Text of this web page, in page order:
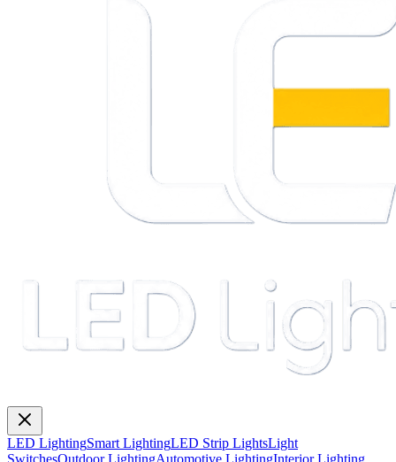
LED LightingSmart LightingLED Strip LightsLight
SwitchesOutdoor LightingAutomotive LightingInterior Lighting